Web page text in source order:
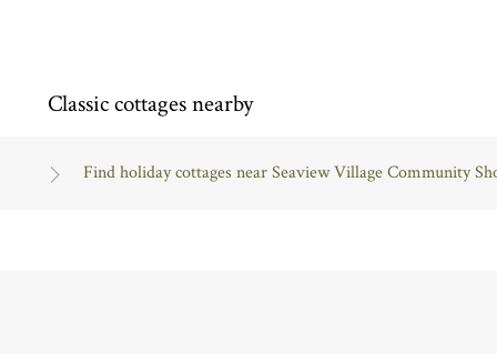
Classic cottages nearby
Find holiday cottages near Seaview Village Community